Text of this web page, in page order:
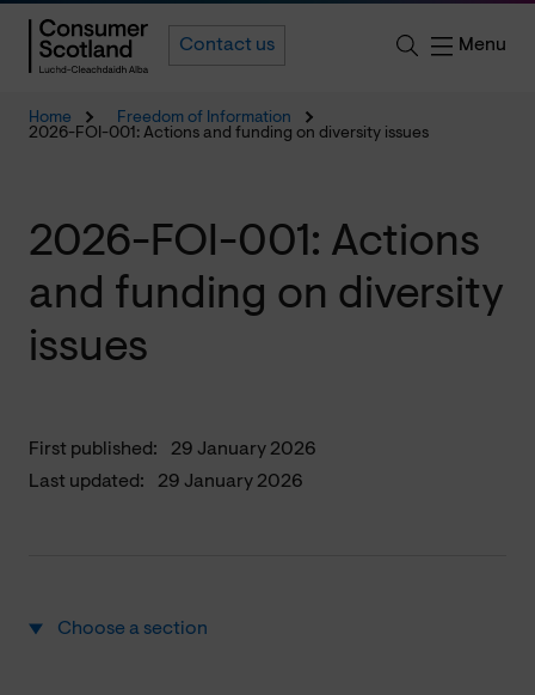
Contact us Menu
Home
Freedom of Information
2026-FOI-001: Actions and funding on diversity issues
First published:
29 January 2026
Last updated:
29 January 2026
2026-FOI-001: Actions
and funding on diversity
issues
Choose a section